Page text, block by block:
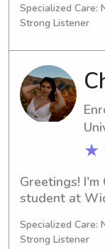
Science. I am
2027. If
or nanny
please reach
meet you and
Specialized Care:
Strong Listener
★
Greetings! I'm
student at
Therapy and
Specialized Care:
Strong Listener